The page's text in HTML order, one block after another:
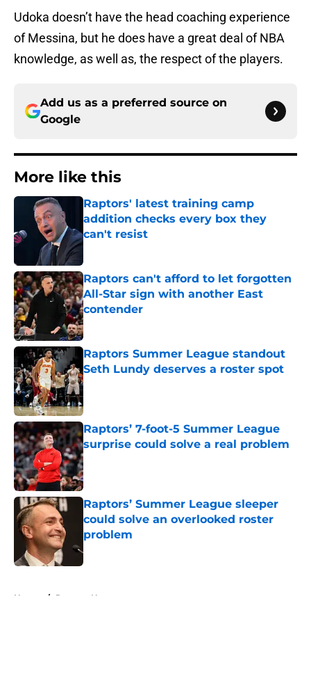
Udoka doesn’t have the head coaching experience
of Messina, but he does have a great deal of NBA
knowledge, as well as, the respect of the players.
Add us as a preferred source on
Google
More like this
Raptors' latest training camp
addition checks every box they
can't resist
Published by on Invalid Date
Raptors can't afford to let forgotten
All-Star sign with another East
contender
Published by on Invalid Date
Raptors Summer League standout
Seth Lundy deserves a roster spot
Published by on Invalid Date
Raptors’ 7-foot-5 Summer League
surprise could solve a real problem
Published by on Invalid Date
Raptors’ Summer League sleeper
could solve an overlooked roster
problem
Home / Raptors News